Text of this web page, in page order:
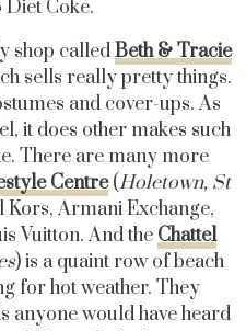
Diet Coke.
shop calledBeth & Tracie
sells really pretty things.
and cover-ups. As
it does other makes such
There are many more
Centre(Holetown, St
Kors, Armani Exchange,
Vuitton. And the Chattel
) is a quaint row of beach
for hot weather. They
anyone would have heard